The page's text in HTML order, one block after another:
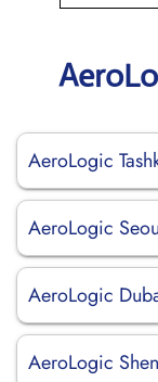
AeroLogic
AeroLogic
AeroLogic
AeroLogic